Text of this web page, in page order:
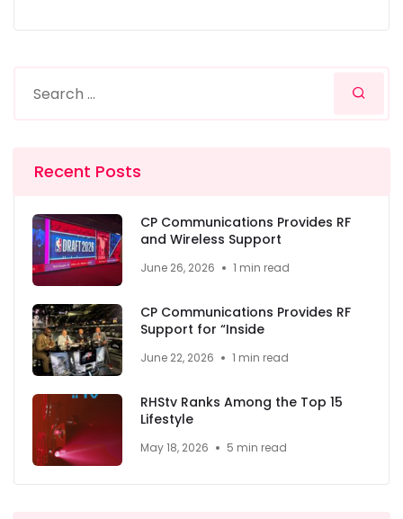
Recent Posts
CP Communications Provides RF
and Wireless Support
June 26, 2026 1 min read
CP Communications Provides RF
Support for “Inside
June 22, 2026 1 min read
RHStv Ranks Among the Top 15
Lifestyle
May 18, 2026 5 min read